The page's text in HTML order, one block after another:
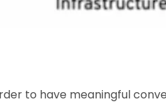
to have meaningful